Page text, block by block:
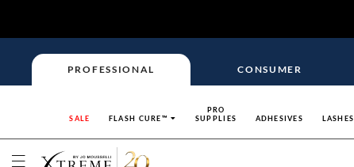
PROFESSIONAL CONSUMER
SALE FLASH CURE™
PRO
SUPPLIES
ADHESIVES LASHES